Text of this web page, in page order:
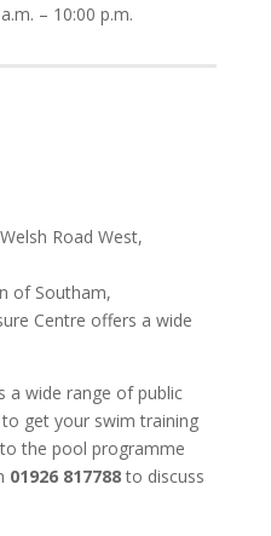
– 10:00 p.m.
Welsh Road West,
of Southam,
Centre offers a wide
a wide range of public
get your swim training
the pool programme
01926 817788to discuss